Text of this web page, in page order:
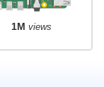
1M views